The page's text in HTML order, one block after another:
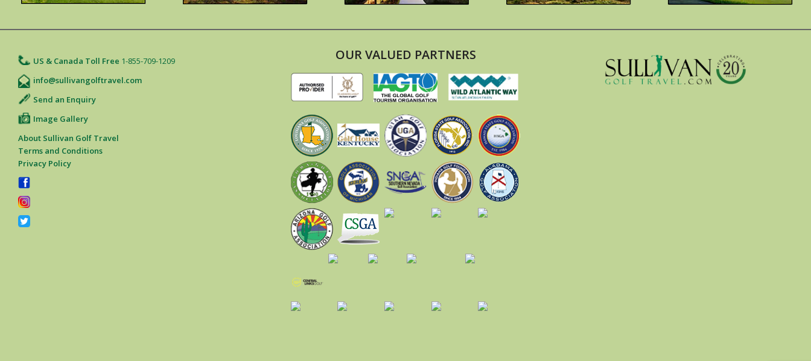
US & Canada Toll Free 1-855-709-1209
info@sullivangolftravel.com
Send an Enquiry
Image Gallery
About Sullivan Golf Travel
Terms and Conditions
Privacy Policy
OUR VALUED PARTNERS